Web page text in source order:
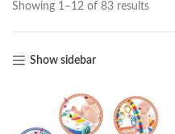
Showing 1–12 of 83 results
Show sidebar